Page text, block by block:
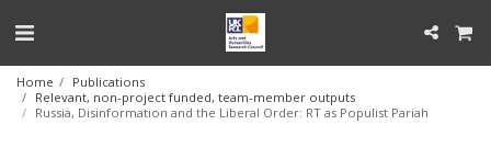
Home
Publications
Relevant, non-project funded, team-member outputs
Russia, Disinformation and the Liberal Order: RT as Populist Pariah